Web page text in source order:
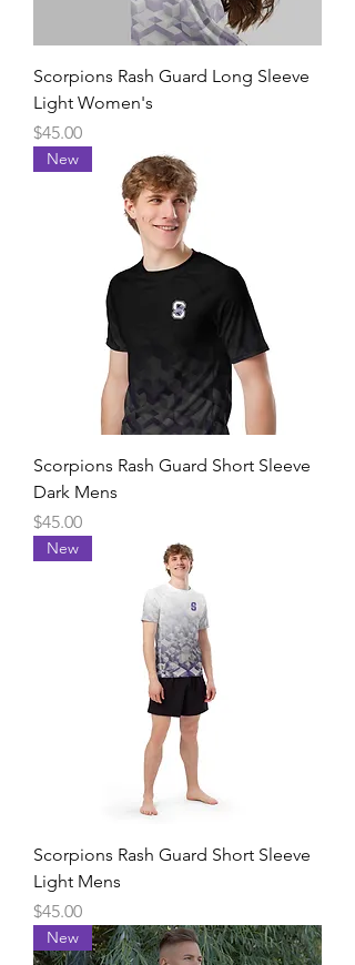
Scorpions Rash Guard Long Sleeve
Light Women's
Price
$45.00
New
Scorpions Rash Guard Short Sleeve
Dark Mens
Price
$45.00
New
Scorpions Rash Guard Short Sleeve
Light Mens
Price
$45.00
New